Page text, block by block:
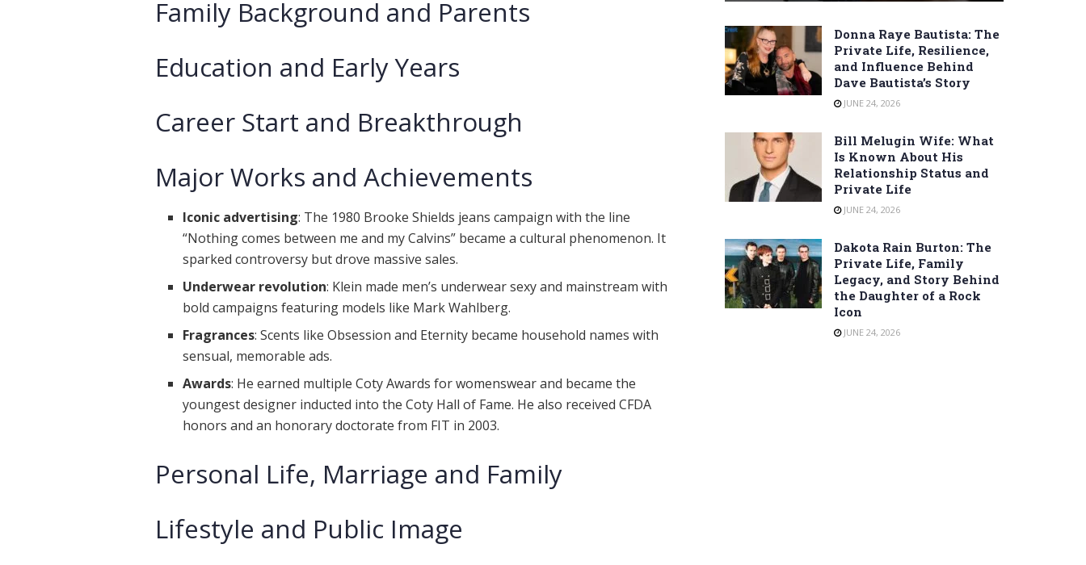
Family Background and Parents
Education and Early Years
Career Start and Breakthrough
Major Works and Achievements
Iconic advertising: The 1980 Brooke Shields jeans campaign with the line
“Nothing comes between me and my Calvins” became a cultural phenomenon. It
sparked controversy but drove massive sales.
Underwear revolution: Klein made men’s underwear sexy and mainstream with
bold campaigns featuring models like Mark Wahlberg.
Fragrances: Scents like Obsession and Eternity became household names with
sensual, memorable ads.
Awards: He earned multiple Coty Awards for womenswear and became the
youngest designer inducted into the Coty Hall of Fame. He also received CFDA
honors and an honorary doctorate from FIT in 2003.
Personal Life, Marriage and Family
Lifestyle and Public Image
Donna Raye Bautista: The
Private Life, Resilience,
and Influence Behind
Dave Bautista’s Story
JUNE 24, 2026
Bill Melugin Wife: What
Is Known About His
Relationship Status and
Private Life
JUNE 24, 2026
Dakota Rain Burton: The
Private Life, Family
Legacy, and Story Behind
the Daughter of a Rock
Icon
JUNE 24, 2026